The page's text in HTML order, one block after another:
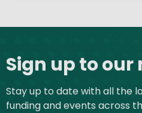
Sign up to
Stay up to date with all the
funding and events across